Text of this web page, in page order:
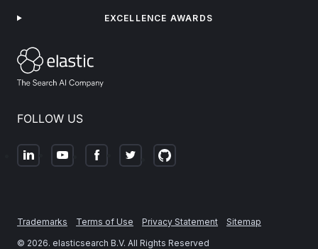
FOLLOW US
EXCELLENCE AWARDS
Trademarks Terms of Use Privacy Statement
Sitemap
© 2026. elasticsearch B.V. All Rights Reserved